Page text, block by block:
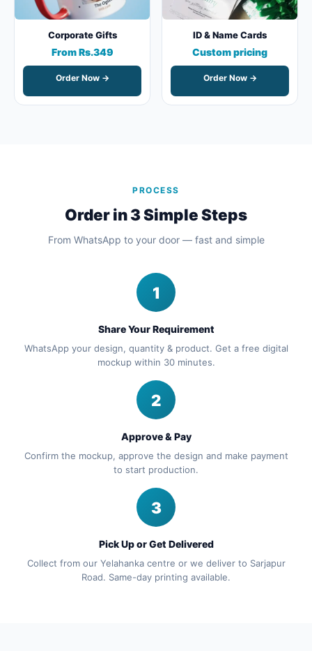
Corporate Gifts
From Rs.349
Order Now →
ID & Name Cards
Custom pricing
Order Now →
PROCESS
Order in 3 Simple Steps
From WhatsApp to your door — fast and simple
1
Share Your Requirement
WhatsApp your design, quantity & product. Get a free digital
mockup within 30 minutes.
2
Approve & Pay
Confirm the mockup, approve the design and make payment
to start production.
3
Pick Up or Get Delivered
Collect from our Yelahanka centre or we deliver to Sarjapur
Road. Same-day printing available.